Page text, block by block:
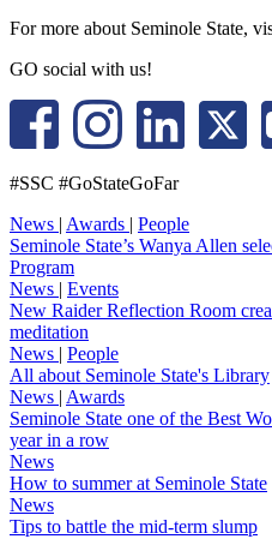
For more about Seminole State,
GO social with us!
#SSC #GoStateGoFar
News | Awards | People
Seminole State’s Wanya Allen
Program
News | Events
New Raider Reflection Room
meditation
News | People
All about Seminole State's Library
News | Awards
Seminole State one of the Best
year in a row
News
How to summer at Seminole State
News
Tips to battle the mid-term slump